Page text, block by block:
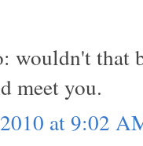
wouldn't that
meet you.
at 9:02